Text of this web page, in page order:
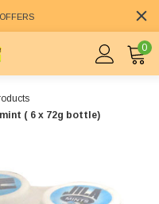
0
( 6 x 72g bottle)